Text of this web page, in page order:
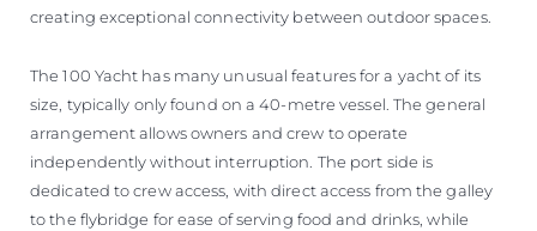
creating exceptional connectivity between outdoor spaces.
The 100 Yacht has many unusual features for a yacht of its
size, typically only found on a 40-metre vessel. The general
arrangement allows owners and crew to operate
independently without interruption. The port side is
dedicated to crew access, with direct access from the galley
to the flybridge for ease of serving food and drinks, while